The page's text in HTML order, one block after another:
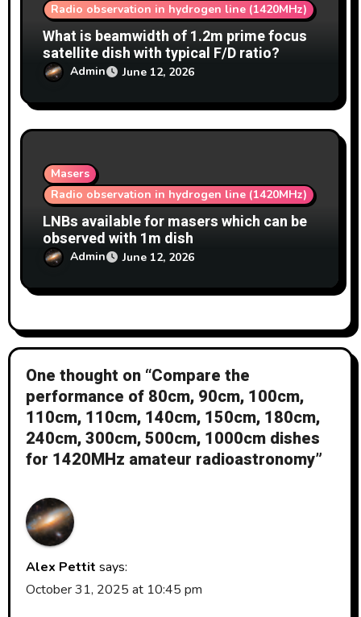
Radio observation in hydrogen line (1420MHz)
What is beamwidth of 1.2m prime focus
satellite dish with typical F/D ratio?
Admin June 12, 2026
Masers
Radio observation in hydrogen line (1420MHz)
LNBs available for masers which can be
observed with 1m dish
Admin June 12, 2026
One thought on “Compare the
performance of 80cm, 90cm, 100cm,
110cm, 110cm, 140cm, 150cm, 180cm,
240cm, 300cm, 500cm, 1000cm dishes
for 1420MHz amateur radioastronomy”
Alex Pettit says:
October 31, 2025 at 10:45 pm